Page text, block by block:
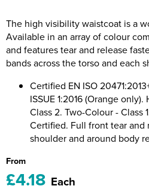
Unboxed Fitness
The Centre Theatre Players
Omni Dogs
Holly-Day
Ukelele Festival 2026
Replay Festival
St Ives Youth Theatre
The high visibility waistcoat is a
Available in an array of colour
and features tear and release
bands across the torso and each
Certified EN ISO
ISSUE 1:2016 (Orange
Class 2. Two-Colour - Class
Certified. Full front tear and
shoulder and around body
From
£4.18 Each